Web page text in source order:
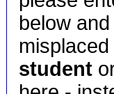
below
student